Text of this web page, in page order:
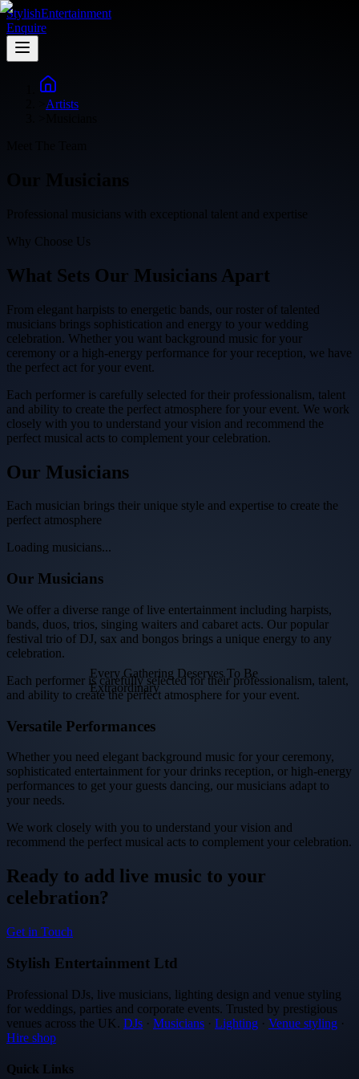
StylishEntertainment
Enquire
Every Gathering Deserves To Be
Extraordinary
Artists
Professional musicians with exceptional talent and expertise
Why Choose Us
What Sets Our Musicians Apart
From elegant harpists to energetic bands, our roster of talented
musicians brings sophistication and energy to your wedding
celebration. Whether you want background music for your
ceremony or a high-energy performance for your reception, we have
the perfect act for your event.
Each performer is carefully selected for their professionalism, talent
and ability to create the perfect atmosphere for your event. We work
closely with you to understand your vision and recommend the
perfect musical acts to complement your celebration.
Our Musicians
Each musician brings their unique style and expertise to create the
perfect atmosphere
Loading musicians...
Our Musicians
We offer a diverse range of live entertainment including harpists,
bands, duos, trios, singing waiters and cabaret acts. Our popular
festival trio of DJ, sax and bongos brings a unique energy to any
celebration.
Each performer is carefully selected for their professionalism, talent,
and ability to create the perfect atmosphere for your event.
Versatile Performances
Whether you need elegant background music for your ceremony,
sophisticated entertainment for your drinks reception, or high-energy
performances to get your guests dancing, our musicians adapt to
your needs.
We work closely with you to understand your vision and
recommend the perfect musical acts to complement your celebration.
Ready to add live music to your
celebration?
Get in Touch
Stylish Entertainment Ltd
Professional DJs, live musicians, lighting design and venue styling
for weddings, parties and corporate events. Trusted by prestigious
venues across the UK. DJs · Musicians · Lighting · Venue styling ·
Hire shop
Quick Links